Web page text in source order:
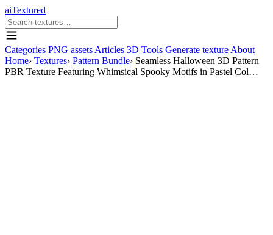
aiTextured
Categories PNG assets Articles 3D Tools Generate texture About
Home› Textures› Pattern Bundle› Seamless Halloween 3D Pattern
PBR Texture Featuring Whimsical Spooky Motifs in Pastel Col…